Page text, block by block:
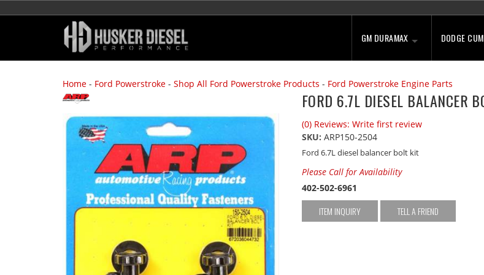
GM DURAMAX DODGE
Home - Ford Powerstroke - Shop All Ford Powerstroke Products - Ford Powerstroke Engine Parts
FORD 6.7L DIESEL BALANCER
(0) Reviews: Write first review
SKU: ARP150-2504
Ford 6.7L diesel balancer bolt kit
Please Call for Availability
402-502-6961
ITEM INQUIRY TELL A FRIEND